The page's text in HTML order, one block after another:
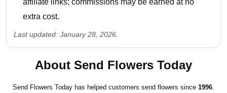
affiliate links; commissions may be earned at no
extra cost.
Last updated: January 28, 2026.
About Send Flowers Today
Send Flowers Today has helped customers send flowers since 1996.